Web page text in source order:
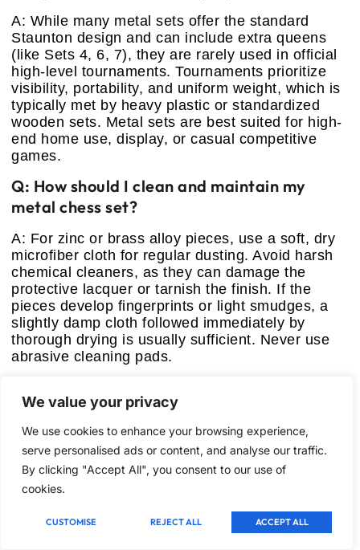
We value your privacy
We use cookies to enhance your browsing experience,
serve personalised ads or content, and analyse our traffic.
By clicking "Accept All", you consent to our use of
cookies.
CUSTOMISE REJECT ALL ACCEPT ALL
A: While many metal sets offer the standard
Staunton design and can include extra queens
(like Sets 4, 6, 7), they are rarely used in official
high-level tournaments. Tournaments prioritize
visibility, portability, and uniform weight, which is
typically met by heavy plastic or standardized
wooden sets. Metal sets are best suited for high-
end home use, display, or casual competitive
games.
Q: How should I clean and maintain my
metal chess set?
A: For zinc or brass alloy pieces, use a soft, dry
microfiber cloth for regular dusting. Avoid harsh
chemical cleaners, as they can damage the
protective lacquer or tarnish the finish. If the
pieces develop fingerprints or light smudges, a
slightly damp cloth followed immediately by
thorough drying is usually sufficient. Never use
abrasive cleaning pads.
without internal storage?
A: Larger, high-end metal sets (like Sets 3 and 4)
are built primarily for stationary display and use.
Folding the board often compromises its stability
and aesthetic appeal. These sets are often too
manufacturers omit internal storage to focus on a